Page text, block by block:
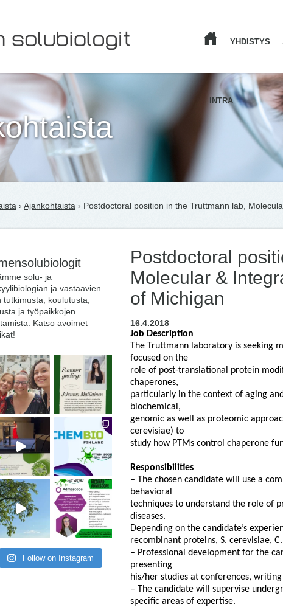
YHDISTYS
INTRA
› Ajankohtaista › Postdoctoral position in the Truttmann lab,
solu- ja
ja vastaavien
tutkimusta, koulutusta,
ja työpaikkojen
Katso avoimet
Follow on Instagram
Postdoctoral
Molecular &
of Michigan
16.4.2018
Job Description
The Truttmann laboratory is seeking
focused on the
role of post-translational protein
chaperones,
particularly in the context of aging
biochemical,
genomic as well as proteomic
cerevisiae) to
study how PTMs control chaperone
Responsibilities
– The chosen candidate will use a
behavioral
techniques to understand the role of
diseases.
Depending on the candidate’s
recombinant proteins, S. cerevisiae,
– Professional development for the
presenting
his/her studies at conferences,
– The candidate will supervise
specific areas of expertise.